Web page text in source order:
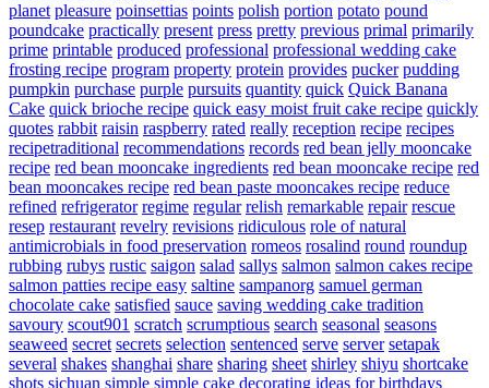
planet pleasure poinsettias points polish portion potato pound
poundcake practically present press pretty previous primal primarily
prime printable produced professional professional wedding cake
frosting recipe program property protein provides pucker pudding
pumpkin purchase purple pursuits quantity quick Quick Banana
Cake quick brioche recipe quick easy moist fruit cake recipe quickly
quotes rabbit raisin raspberry rated really reception recipe recipes
recipetraditional recommendations records red bean jelly mooncake
recipe red bean mooncake ingredients red bean mooncake recipe red
bean mooncakes recipe red bean paste mooncakes recipe reduce
refined refrigerator regime regular relish remarkable repair rescue
resep restaurant revelry revisions ridiculous role of natural
antimicrobials in food preservation romeos rosalind round roundup
rubbing rubys rustic saigon salad sallys salmon salmon cakes recipe
salmon patties recipe easy saltine sampanorg samuel german
chocolate cake satisfied sauce saving wedding cake tradition
savoury scout901 scratch scrumptious search seasonal seasons
seaweed secret secrets selection sentenced serve server setapak
several shakes shanghai share sharing sheet shirley shiyu shortcake
shots sichuan simple simple cake decorating ideas for birthdays